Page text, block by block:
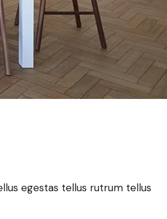
egestas tellus rutrum tellus